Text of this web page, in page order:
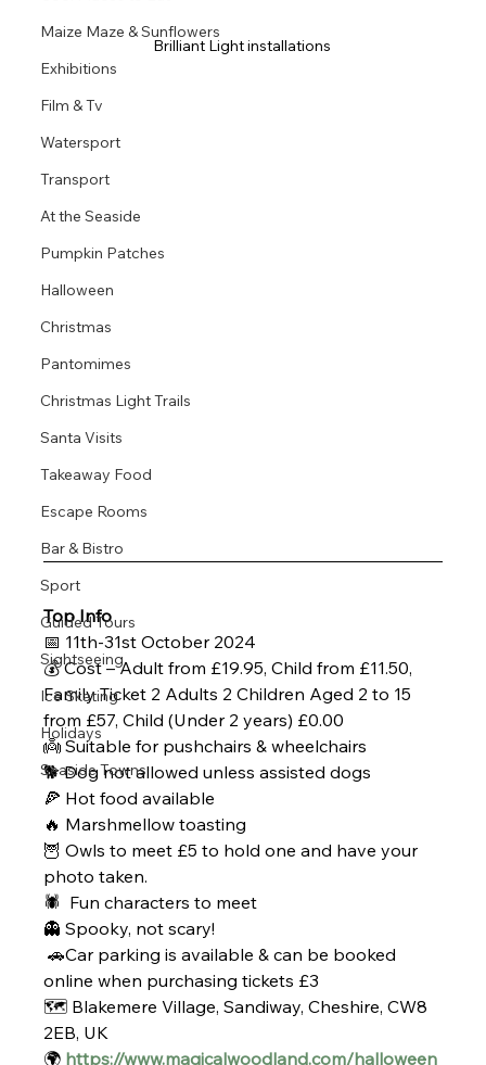
Maize Maze & Sunflowers
Exhibitions
Film & Tv
Watersport
Transport
At the Seaside
Pumpkin Patches
Halloween
Christmas
Pantomimes
Christmas Light Trails
Santa Visits
Takeaway Food
Escape Rooms
Bar & Bistro
Sport
Guided Tours
Sightseeing
Ice Skating
Holidays
Seaside Towns
Brilliant Light installations
Top Info
📅 11th-31st October 2024
💰 Cost – Adult from £19.95, Child from £11.50,
Family Ticket 2 Adults 2 Children Aged 2 to 15
from £57, Child (Under 2 years) £0.00
👼 Suitable for pushchairs & wheelchairs
🐕 Dog not allowed unless assisted dogs
🍕 Hot food available
🔥 Marshmellow toasting
🦉 Owls to meet £5 to hold one and have your
photo taken.
🕷️ Fun characters to meet
👻 Spooky, not scary!
🚗Car parking is available & can be booked
online when purchasing tickets £3
🗺️ Blakemere Village, Sandiway, Cheshire, CW8
2EB, UK
🌍 https://www.magicalwoodland.com/halloween